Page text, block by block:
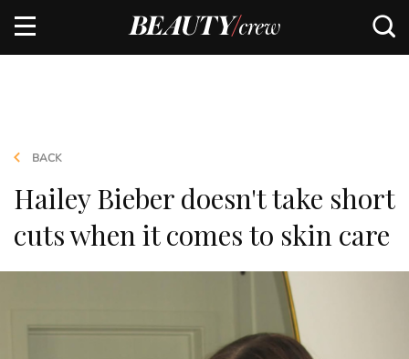
BACK
Hailey Bieber doesn't take short
cuts when it comes to skin care